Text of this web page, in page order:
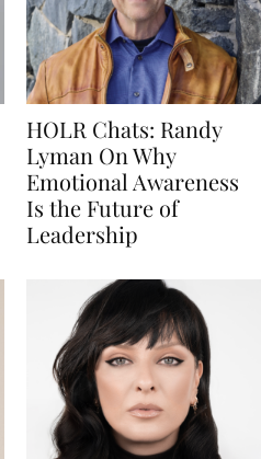
HOLR Chats: Randy
Lyman On Why
Emotional Awareness
Is the Future of
Leadership